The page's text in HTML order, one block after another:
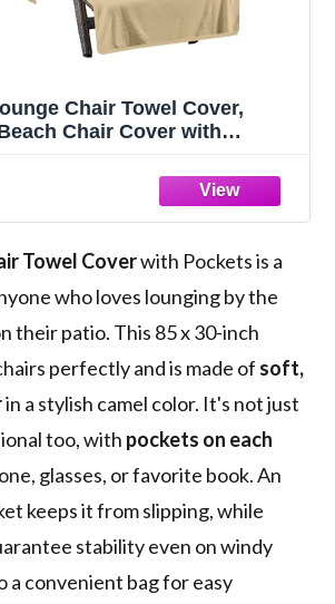
Chair Towel Cover,
Chair Cover with
Courtyard and Trips, 85 x 30
Pool Chair Cover, Camel
Towel Coverwith Pockets is a
who loves lounging by the
their patio. This 85 x 30-inch
perfectly and is made of soft,
in a stylish camel color. It's not just
too, with pockets on each
glasses, or favorite book. An
keeps it from slipping, while
stability even on windy
a convenient bag for easy